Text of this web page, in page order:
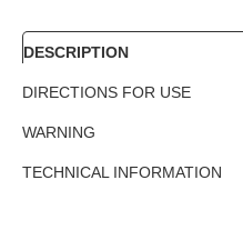
DESCRIPTION
DIRECTIONS FOR USE
WARNING
TECHNICAL INFORMATION